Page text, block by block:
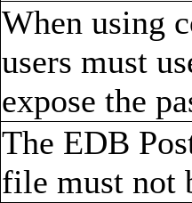
When using
users must
expose the
The EDB
file must not